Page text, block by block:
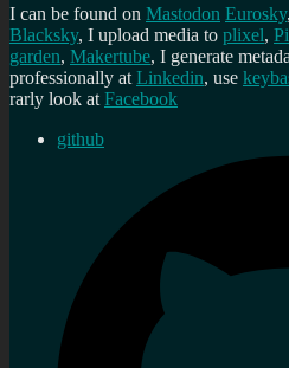
I can be found on Mastodon Eurosky,
Blacksky, I upload media to plixel,
garden, Makertube, I generate
professionally atLinkedin, use
rarly look atFacebook
github